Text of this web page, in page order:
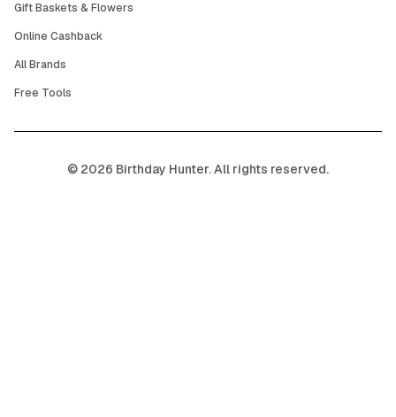
Gift Baskets & Flowers
Online Cashback
All Brands
Free Tools
© 2026 Birthday Hunter. All rights reserved.